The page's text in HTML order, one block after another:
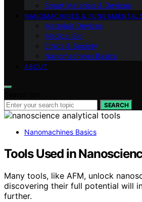
Smart Materials & Devices
NANOMACHINES & FUNDAMENTALS
Materials Devices
Medical Bio
Ethics & Society
Nanomachines Basics
ABOUT
SEARCH
Nanomachines Basics
Tools Used in
Many tools, like AFM, unlock
discovering their full potential will
further.